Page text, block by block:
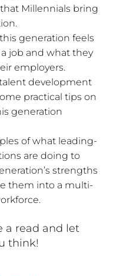
Millennials bring
generation feels
job and what they
employers.
development
practical tips on
generation
of what leading-
are doing to
strengths
them into a multi-
a read and let
think!